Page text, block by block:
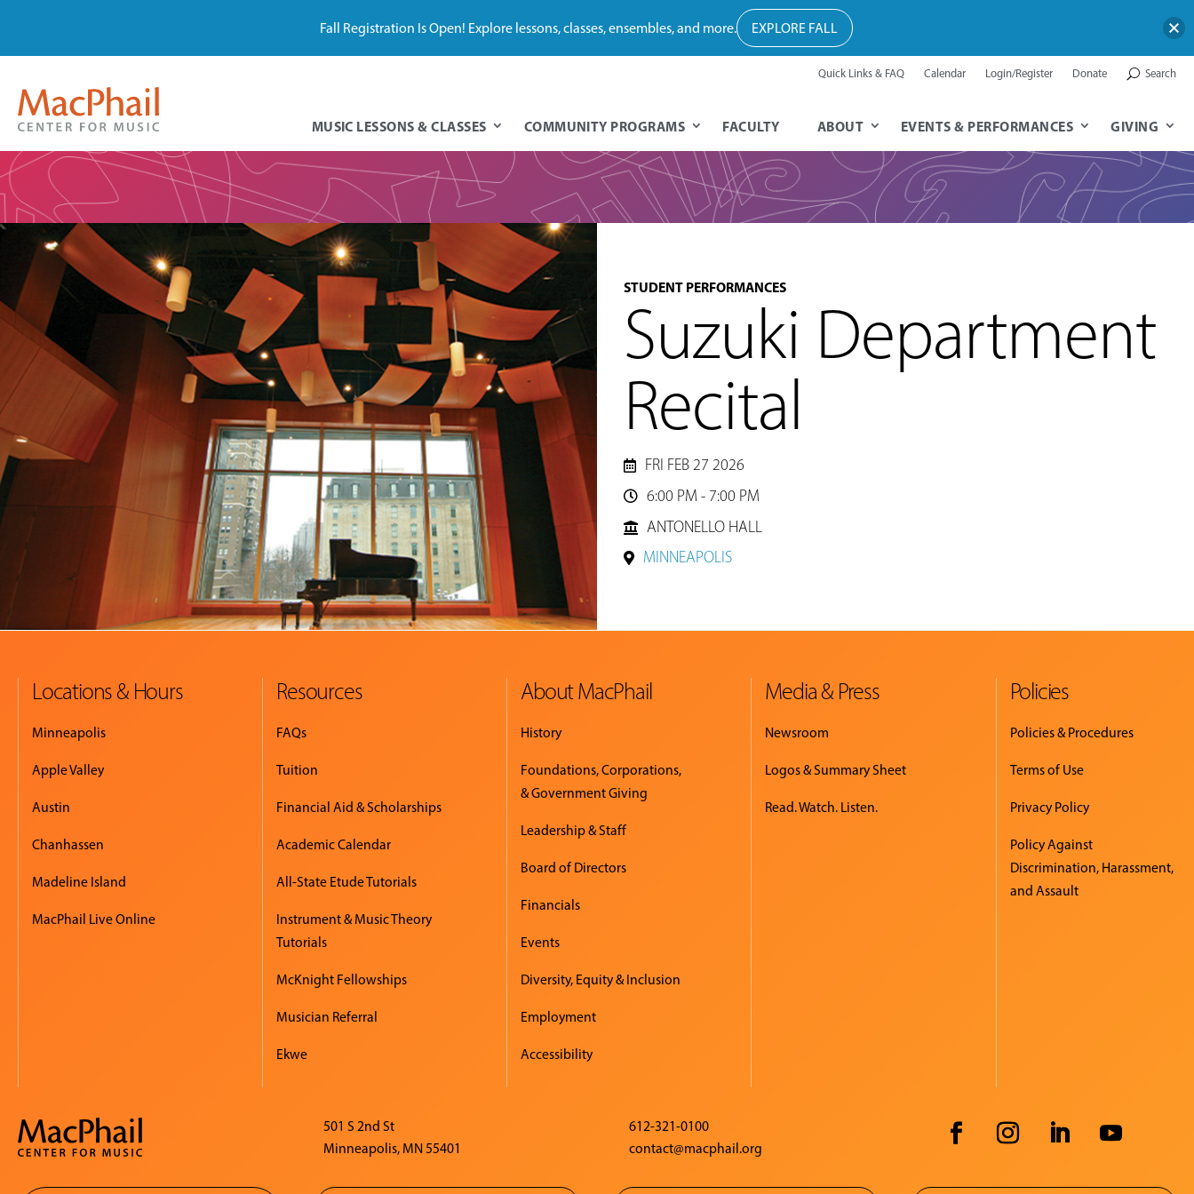
Quick Links & FAQ Calendar Login/Register Donate Search
MUSIC LESSONS & CLASSES COMMUNITY PROGRAMS FACULTY ABOUT EVENTS & PERFORMANCES GIVING
STUDENT PERFORMANCES
Suzuki Department
Recital
FRI FEB 27 2026

6:00 PM - 7:00 PM
ANTONELLO HALL
MINNEAPOLIS
Locations & Hours
Minneapolis
Apple Valley
Austin
Chanhassen
Madeline Island
MacPhail Live Online
Resources
FAQs
Tuition
Financial Aid & Scholarships
Academic Calendar
All-State Etude Tutorials
Instrument & Music Theory
Tutorials
McKnight Fellowships
Musician Referral
Ekwe
About MacPhail
History
Foundations, Corporations,
& Government Giving
Leadership & Staff
Board of Directors
Financials
Events
Diversity, Equity & Inclusion
Employment
Accessibility
Media & Press
Newsroom
Logos & Summary Sheet
Read. Watch. Listen.
Policies
Policies & Procedures
Terms of Use
Privacy Policy
Policy Against
Discrimination, Harassment,
and Assault
501 S 2nd St
Minneapolis, MN 55401
612-321-0100
contact@macphail.org
Fall Registration Is Open! Explore lessons, classes, ensembles, and more. EXPLORE FALL